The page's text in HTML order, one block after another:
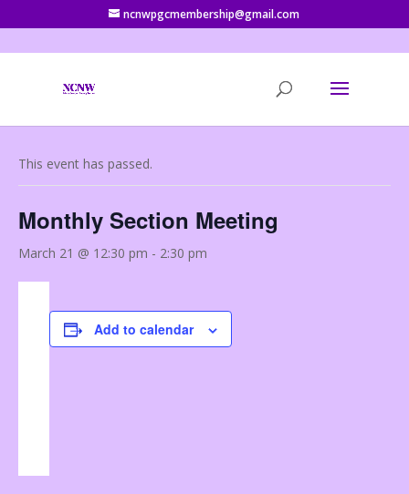
ncnwpgcmembership@gmail.com
This event has passed.
Monthly Section Meeting
March 21 @ 12:30 pm - 2:30 pm
Add to calendar